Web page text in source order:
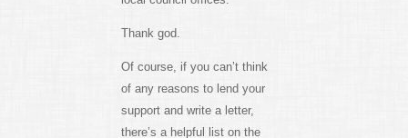
Thank god.
Of course, if you can’t think
of any reasons to lend your
support and write a letter,
there’s a helpful list on the